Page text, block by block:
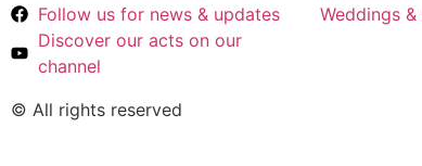
Follow us for news & updates
Discover our acts on our
channel
Weddings
© All rights reserved